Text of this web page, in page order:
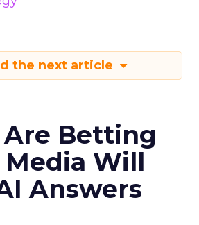
the next article
Are Betting
Media Will
Answers